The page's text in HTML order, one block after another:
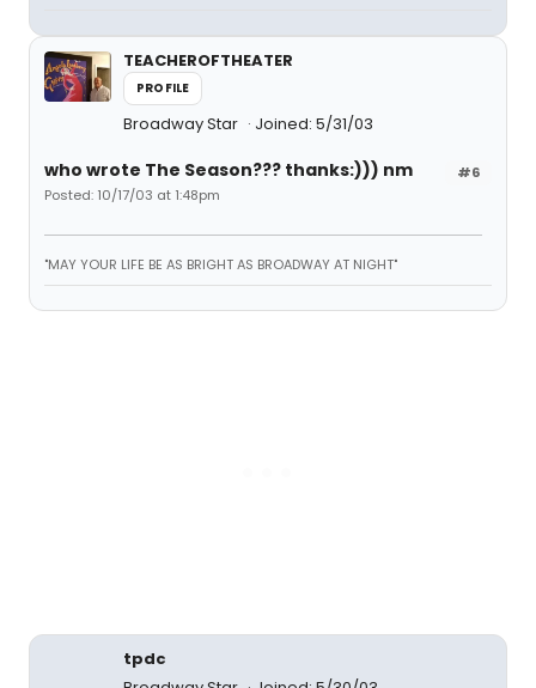
TEACHEROFTHEATER
PROFILE
Broadway Star Joined: 5/31/03
#6
who wrote The Season??? thanks:))) nm
Posted: 10/17/03 at 1:48pm
"MAY YOUR LIFE BE AS BRIGHT AS BROADWAY AT NIGHT"
tpdc